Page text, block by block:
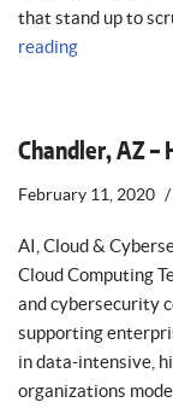
that stand up to
reading
Chandler, AZ –
February 11, 2020
AI, Cloud &
Cloud Computing
and cybersecurity
supporting
in data-intensive,
organizations